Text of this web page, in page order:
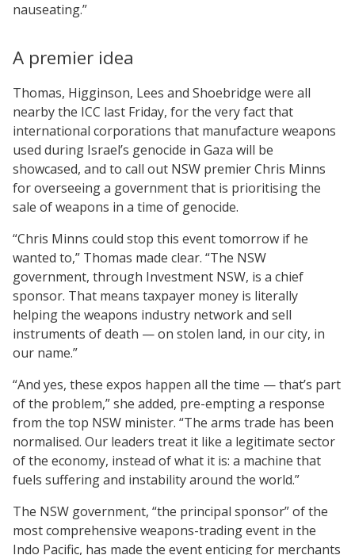
nauseating.”
A premier idea
Thomas, Higginson, Lees and Shoebridge were all
nearby the ICC last Friday, for the very fact that
international corporations that manufacture weapons
used during Israel’s genocide in Gaza will be
showcased, and to call out NSW premier Chris Minns
for overseeing a government that is prioritising the
sale of weapons in a time of genocide.
“Chris Minns could stop this event tomorrow if he
wanted to,” Thomas made clear. “The NSW
government, through Investment NSW, is a chief
sponsor. That means taxpayer money is literally
helping the weapons industry network and sell
instruments of death — on stolen land, in our city, in
our name.”
“And yes, these expos happen all the time — that’s part
of the problem,” she added, pre-empting a response
from the top NSW minister. “The arms trade has been
normalised. Our leaders treat it like a legitimate sector
of the economy, instead of what it is: a machine that
fuels suffering and instability around the world.”
The NSW government, “the principal sponsor” of the
most comprehensive weapons-trading event in the
Indo Pacific, has made the event enticing for merchants